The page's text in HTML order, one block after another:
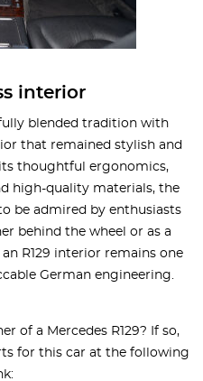
interior
blended tradition with
that remained stylish and
thoughtful ergonomics,
high-quality materials, the
be admired by enthusiasts
behind the wheel or as a
R129 interior remains one
German engineering.
of a Mercedes R129? If so,
for this car at the following